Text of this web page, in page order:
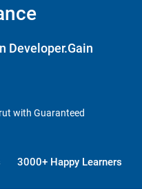
Developer.Gain
with Guaranteed
3000+ Happy Learners